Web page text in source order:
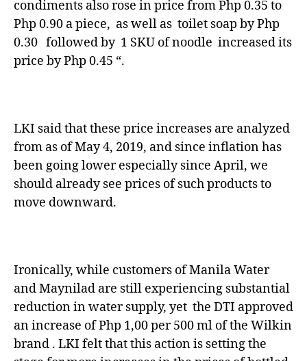
condiments also rose in price from Php 0.35 to
Php 0.90 a piece, as well as toilet soap by Php
0.30 followed by 1 SKU of noodle increased its
price by Php 0.45 “.
LKI said that these price increases are analyzed
from as of May 4, 2019, and since inflation has
been going lower especially since April, we
should already see prices of such products to
move downward.
Ironically, while customers of Manila Water
and Maynilad are still experiencing substantial
reduction in water supply, yet the DTI approved
an increase of Php 1,00 per 500 ml of the Wilkin
brand . LKI felt that this action is setting the